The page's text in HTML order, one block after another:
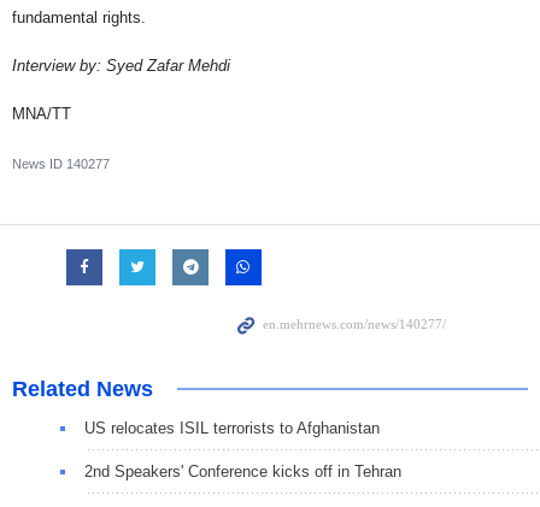
fundamental rights.
Interview by: Syed Zafar Mehdi
MNA/TT
News ID 140277
Related News
US relocates ISIL terrorists to Afghanistan
2nd Speakers' Conference kicks off in Tehran